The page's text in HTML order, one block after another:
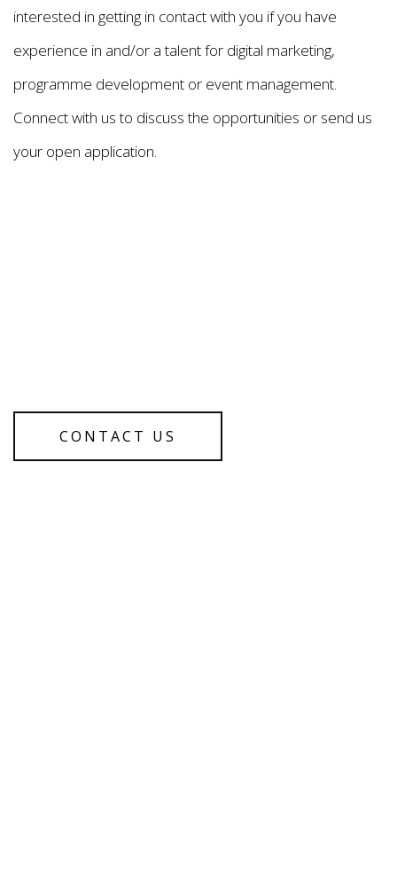
interested in getting in contact with you if you have
experience in and/or a talent for digital marketing,
programme development or event management.
Connect with us to discuss the opportunities or send us
your open application.
CONTACT US